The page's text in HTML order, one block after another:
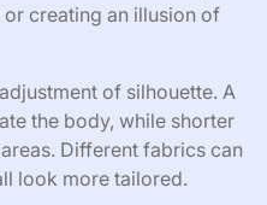
creating an illusion of
of silhouette. A
the body, while shorter
Different fabrics can
look more tailored.